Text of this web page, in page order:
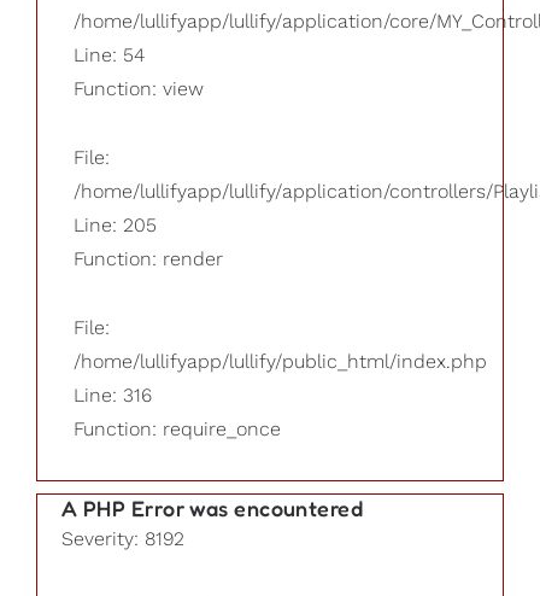
/home/lullifyapp/lullify/application/core/
Line: 54
Function: view
File:
/home/lullifyapp/lullify/application/controllers/
Line: 205
Function: render
File:
/home/lullifyapp/lullify/public_html/index.php
Line: 316
Function: require_once
A PHP Error was encountered
Severity: 8192